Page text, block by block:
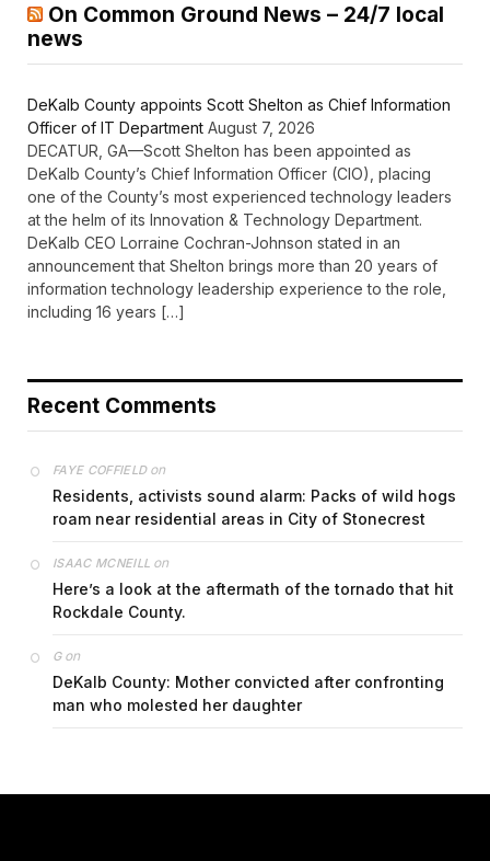
On Common Ground News – 24/7 local
news
DeKalb County appoints Scott Shelton as Chief Information
Officer of IT Department August 7, 2026
DECATUR, GA—Scott Shelton has been appointed as
DeKalb County’s Chief Information Officer (CIO), placing
one of the County’s most experienced technology leaders
at the helm of its Innovation & Technology Department.
DeKalb CEO Lorraine Cochran-Johnson stated in an
announcement that Shelton brings more than 20 years of
information technology leadership experience to the role,
including 16 years […]
Recent Comments
FAYE COFFIELDon
Residents, activists sound alarm: Packs of wild hogs
roam near residential areas in City of Stonecrest
ISAAC MCNEILL on
Here’s a look at the aftermath of the tornado that hit
Rockdale County.
Gon
DeKalb County: Mother convicted after confronting
man who molested her daughter